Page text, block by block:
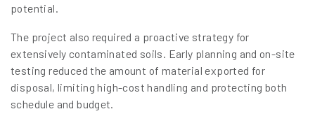
potential.
The project also required a proactive strategy for
extensively contaminated soils. Early planning and on-site
testing reduced the amount of material exported for
disposal, limiting high-cost handling and protecting both
schedule and budget.